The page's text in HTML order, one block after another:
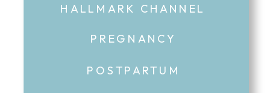
PREGNANCY
POSTPARTUM
HALLMARK CHANNEL